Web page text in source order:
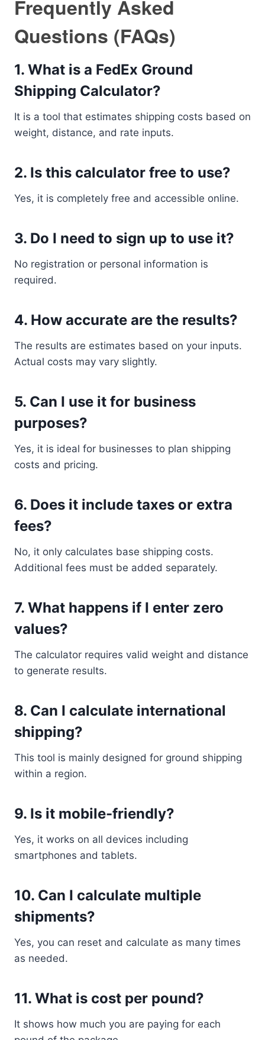
Frequently Asked
Questions (FAQs)
1. What is a FedEx Ground
Shipping Calculator?
It is a tool that estimates shipping costs based on
weight, distance, and rate inputs.
2. Is this calculator free to use?
Yes, it is completely free and accessible online.
3. Do I need to sign up to use it?
No registration or personal information is
required.
4. How accurate are the results?
The results are estimates based on your inputs.
Actual costs may vary slightly.
5. Can I use it for business
purposes?
Yes, it is ideal for businesses to plan shipping
costs and pricing.
6. Does it include taxes or extra
fees?
No, it only calculates base shipping costs.
Additional fees must be added separately.
7. What happens if I enter zero
values?
The calculator requires valid weight and distance
to generate results.
8. Can I calculate international
shipping?
This tool is mainly designed for ground shipping
within a region.
9. Is it mobile-friendly?
Yes, it works on all devices including
smartphones and tablets.
10. Can I calculate multiple
shipments?
Yes, you can reset and calculate as many times
as needed.
11. What is cost per pound?
It shows how much you are paying for each